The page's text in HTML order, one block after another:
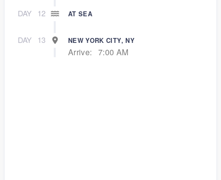
DAY 12 AT SEA
DAY 13 NEW YORK CITY, NY
Arrive: 7:00 AM